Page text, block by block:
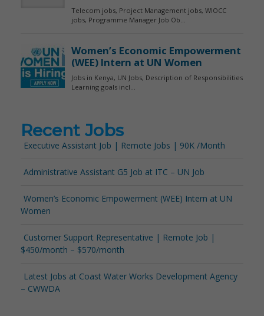
Recent Jobs
Executive Assistant Job | Remote Jobs | 90K /Month
Administrative Assistant G5 Job at ITC – UN Job
Women’s Economic Empowerment (WEE) Intern at UN
Women
Customer Support Representative | Remote Job |
$450/month – $570/month
Latest Jobs at Coast Water Works Development Agency
– CWWDA